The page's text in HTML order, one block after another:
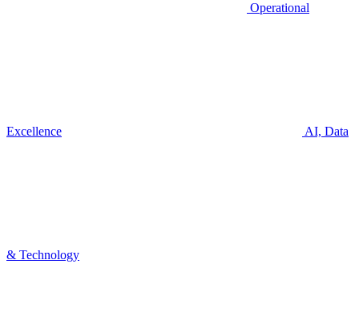
Operational
Excellence AI, Data
& Technology